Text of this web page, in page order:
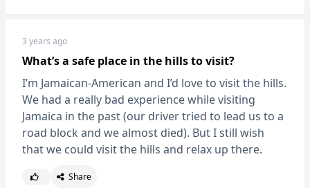
3 years ago
What’s a safe place in the hills to visit?
I’m Jamaican-American and I’d love to visit the hills.
We had a really bad experience while visiting
Jamaica in the past (our driver tried to lead us to a
road block and we almost died). But I still wish
that we could visit the hills and relax up there.
Share